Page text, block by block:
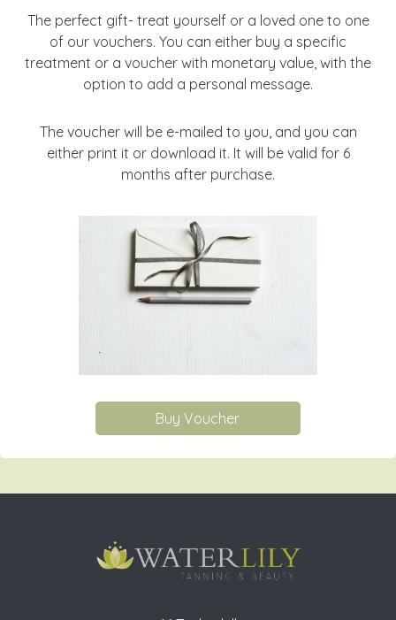
The perfect gift- treat yourself or a loved one to one
of our vouchers. You can either buy a specific
treatment or a voucher with monetary value, with the
option to add a personal message.
The voucher will be e-mailed to you, and you can
either print it or download it. It will be valid for 6
months after purchase.
Buy Voucher